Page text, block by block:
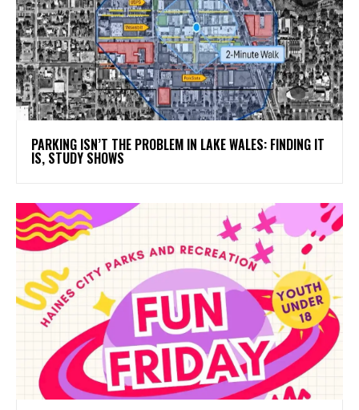
PARKING ISN’T THE PROBLEM IN LAKE WALES: FINDING IT
IS, STUDY SHOWS